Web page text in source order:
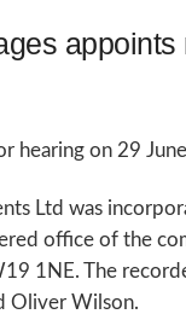
hearing on 29
Ltd was
office of the
1NE. The
Oliver Wilson.